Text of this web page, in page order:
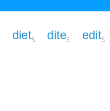
diet5 dite5 edit5